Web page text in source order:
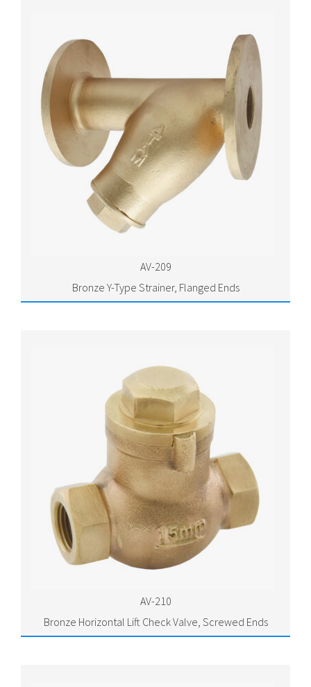
AV-209
Bronze Y-Type Strainer, Flanged Ends
AV-210
Bronze Horizontal Lift Check Valve, Screwed Ends